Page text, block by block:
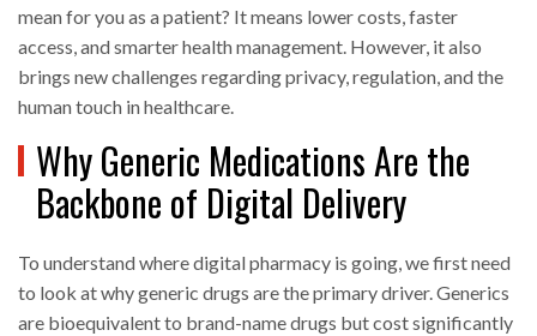
mean for you as a patient? It means lower costs, faster
access, and smarter health management. However, it also
brings new challenges regarding privacy, regulation, and the
human touch in healthcare.
Why Generic Medications Are the
Backbone of Digital Delivery
To understand where digital pharmacy is going, we first need
to look at why generic drugs are the primary driver. Generics
are bioequivalent to brand-name drugs but cost significantly